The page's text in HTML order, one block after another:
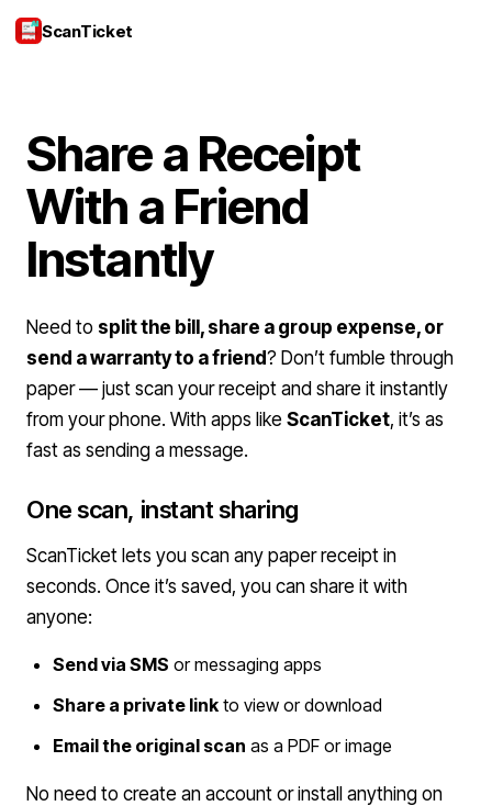
ScanTicket
Share a Receipt
With a Friend
Instantly
Need to split the bill, share a group expense, or
send a warranty to a friend? Don’t fumble through
paper — just scan your receipt and share it instantly
from your phone. With apps like ScanTicket, it’s as
fast as sending a message.
One scan, instant sharing
ScanTicket lets you scan any paper receipt in
seconds. Once it’s saved, you can share it with
anyone:
Send via SMS or messaging apps
Share a private link to view or download
Email the original scan as a PDF or image
No need to create an account or install anything on